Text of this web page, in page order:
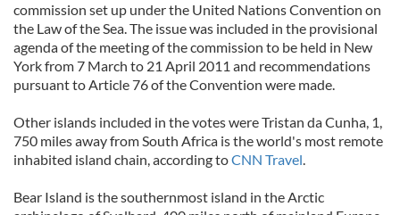
commission set up under the United Nations Convention on
the Law of the Sea. The issue was included in the provisional
agenda of the meeting of the commission to be held in New
York from 7 March to 21 April 2011 and recommendations
pursuant to Article 76 of the Convention were made.
Other islands included in the votes were Tristan da Cunha, 1,
750 miles away from South Africa is the world's most remote
inhabited island chain, according toCNN Travel.
Bear Island is the southernmost island in the Arctic